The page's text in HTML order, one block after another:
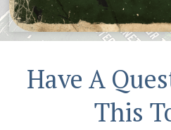
Have A
This